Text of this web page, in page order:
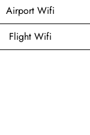
Airport Wifi
Flight Wifi